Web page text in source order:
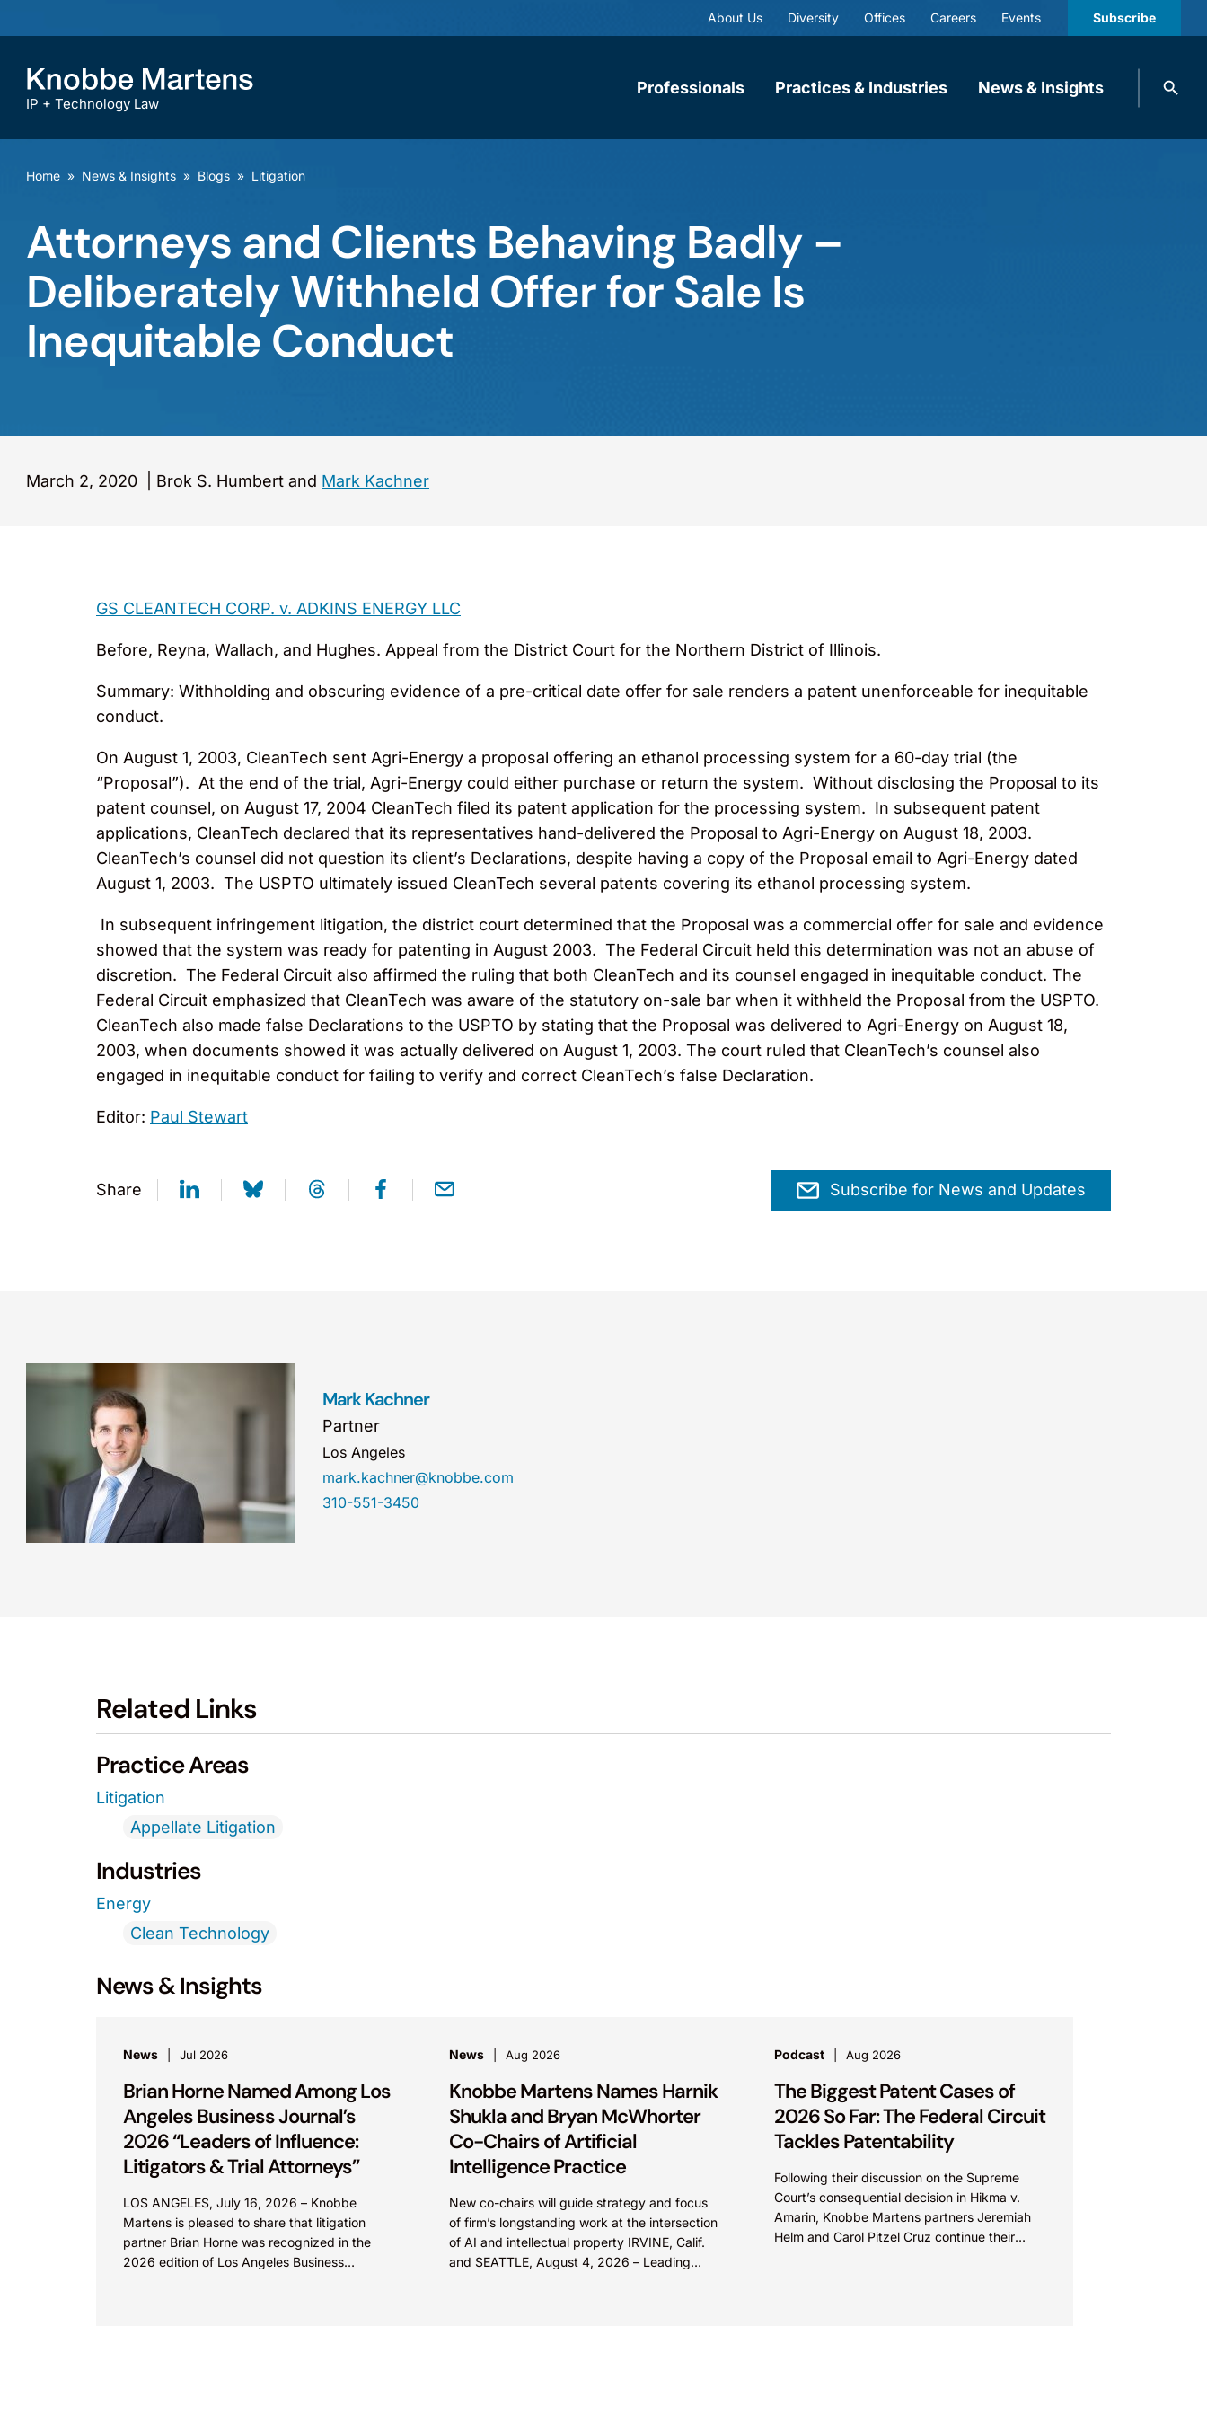
About Us Diversity Offices Careers Events Subscribe
IP + Technology Law
Professionals Practices & Industries News & Insights
Search
Home » News & Insights » Blogs » Litigation
Attorneys and Clients Behaving Badly –
Deliberately Withheld Offer for Sale Is
Inequitable Conduct
March 2, 2020 Brok S. Humbert and Mark Kachner
GS CLEANTECH CORP. v. ADKINS ENERGY LLC
Before, Reyna, Wallach, and Hughes. Appeal from the District Court for the Northern District of Illinois.
Summary: Withholding and obscuring evidence of a pre-critical date offer for sale renders a patent unenforceable for inequitable
conduct.
On August 1, 2003, CleanTech sent Agri-Energy a proposal offering an ethanol processing system for a 60-day trial (the
“Proposal”). At the end of the trial, Agri-Energy could either purchase or return the system. Without disclosing the Proposal to its
patent counsel, on August 17, 2004 CleanTech filed its patent application for the processing system. In subsequent patent
applications, CleanTech declared that its representatives hand-delivered the Proposal to Agri-Energy on August 18, 2003.
CleanTech’s counsel did not question its client’s Declarations, despite having a copy of the Proposal email to Agri-Energy dated
August 1, 2003. The USPTO ultimately issued CleanTech several patents covering its ethanol processing system.
In subsequent infringement litigation, the district court determined that the Proposal was a commercial offer for sale and evidence
showed that the system was ready for patenting in August 2003. The Federal Circuit held this determination was not an abuse of
discretion. The Federal Circuit also affirmed the ruling that both CleanTech and its counsel engaged in inequitable conduct. The
Federal Circuit emphasized that CleanTech was aware of the statutory on-sale bar when it withheld the Proposal from the USPTO.
CleanTech also made false Declarations to the USPTO by stating that the Proposal was delivered to Agri-Energy on August 18,
2003, when documents showed it was actually delivered on August 1, 2003. The court ruled that CleanTech’s counsel also
engaged in inequitable conduct for failing to verify and correct CleanTech’s false Declaration.
Editor: Paul Stewart
Share Subscribe for News and Updates
Mark Kachner
Partner
Los Angeles
mark.kachner@knobbe.com
310-551-3450
Related Links
Practice Areas
Litigation
Appellate Litigation
Industries
Energy
Clean Technology
News & Insights
News Jul 2026
Brian Horne Named Among Los
Angeles Business Journal’s
2026 “Leaders of Influence:
Litigators & Trial Attorneys”
LOS ANGELES, July 16, 2026 – Knobbe
Martens is pleased to share that litigation
partner Brian Horne was recognized in the
2026 edition of Los Angeles Business
News Aug 2026
Knobbe Martens Names Harnik
Shukla and Bryan McWhorter
Co-Chairs of Artificial
Intelligence Practice
New co-chairs will guide strategy and focus
of firm’s longstanding work at the intersection
of AI and intellectual property IRVINE, Calif.
and SEATTLE, August 4, 2026 – Leading
Podcast Aug 2026
The Biggest Patent Cases of
2026 So Far: The Federal Circuit
Tackles Patentability
Following their discussion on the Supreme
Court’s consequential decision in Hikma v.
Amarin, Knobbe Martens partners Jeremiah
Helm and Carol Pitzel Cruz continue their